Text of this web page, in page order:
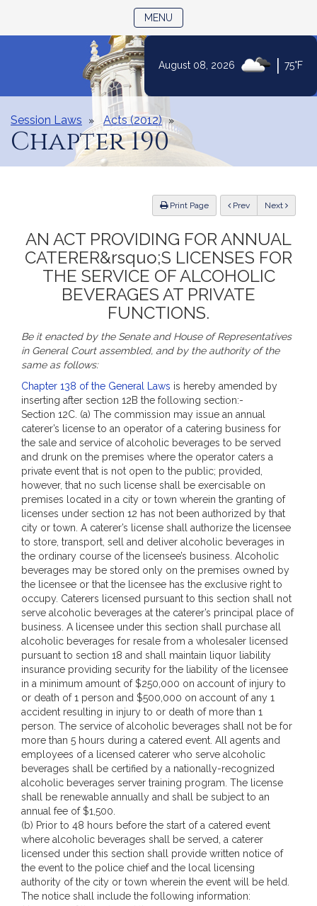
Content
August 08, 2026 75°F
MENU
Session Laws Acts (2012)
Chapter 190
Print Page Previous Next
AN ACT PROVIDING FOR ANNUAL
CATERER&rsquo;S LICENSES FOR
THE SERVICE OF ALCOHOLIC
BEVERAGES AT PRIVATE
FUNCTIONS.
Be it enacted by the Senate and House of Representatives
in General Court assembled, and by the authority of the
same as follows:
Chapter 138 of the General Laws is hereby amended by
inserting after section 12B the following section:-
Section 12C. (a) The commission may issue an annual
caterer’s license to an operator of a catering business for
the sale and service of alcoholic beverages to be served
and drunk on the premises where the operator caters a
private event that is not open to the public; provided,
however, that no such license shall be exercisable on
premises located in a city or town wherein the granting of
licenses under section 12 has not been authorized by that
city or town. A caterer’s license shall authorize the licensee
to store, transport, sell and deliver alcoholic beverages in
the ordinary course of the licensee’s business. Alcoholic
beverages may be stored only on the premises owned by
the licensee or that the licensee has the exclusive right to
occupy. Caterers licensed pursuant to this section shall not
serve alcoholic beverages at the caterer’s principal place of
business. A licensee under this section shall purchase all
alcoholic beverages for resale from a wholesaler licensed
pursuant to section 18 and shall maintain liquor liability
insurance providing security for the liability of the licensee
in a minimum amount of $250,000 on account of injury to
or death of 1 person and $500,000 on account of any 1
accident resulting in injury to or death of more than 1
person. The service of alcoholic beverages shall not be for
more than 5 hours during a catered event. All agents and
employees of a licensed caterer who serve alcoholic
beverages shall be certified by a nationally-recognized
alcoholic beverages server training program. The license
shall be renewable annually and shall be subject to an
annual fee of $1,500.
(b) Prior to 48 hours before the start of a catered event
where alcoholic beverages shall be served, a caterer
licensed under this section shall provide written notice of
the event to the police chief and the local licensing
authority of the city or town wherein the event will be held.
The notice shall include the following information: